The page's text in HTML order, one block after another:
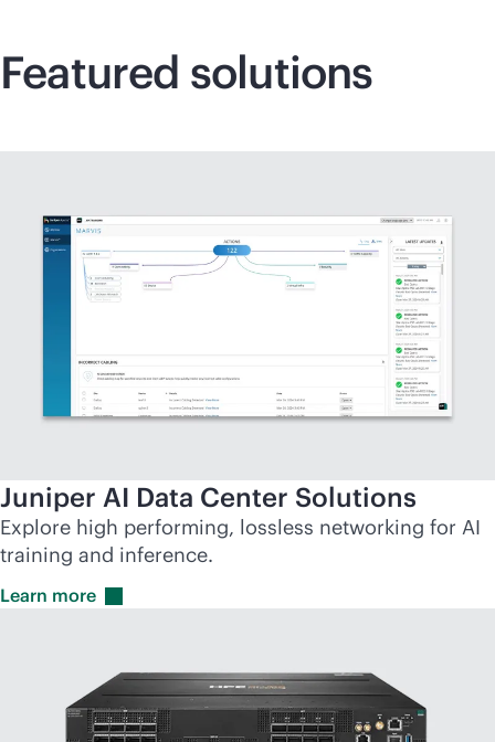
Featured solutions
Juniper AI Data Center Solutions
Explore high performing, lossless networking for AI
training and inference.
Learn more